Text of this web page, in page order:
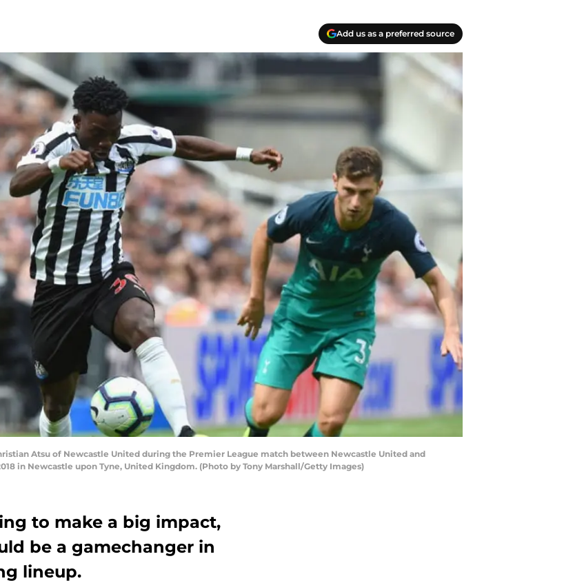
Add us as a preferred source
Christian Atsu of Newcastle United during the Premier League match between Newcastle United and
in Newcastle upon Tyne, United Kingdom. (Photo by Tony Marshall/Getty Images)
to make a big impact,
be a gamechanger in
lineup.